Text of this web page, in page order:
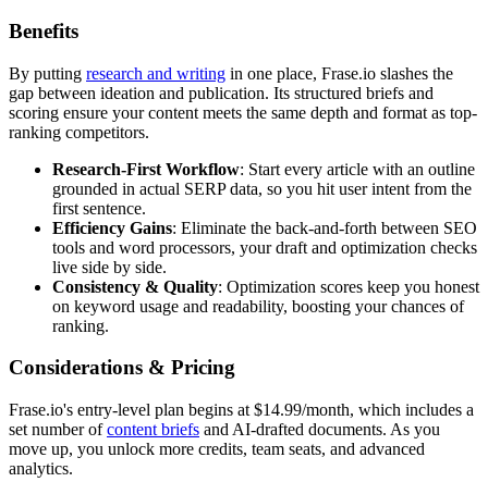
Benefits
By putting research and writing in one place, Frase.io slashes the
gap between ideation and publication. Its structured briefs and
scoring ensure your content meets the same depth and format as top-
ranking competitors.
Research-First Workflow: Start every article with an outline
grounded in actual SERP data, so you hit user intent from the
first sentence.
Efficiency Gains: Eliminate the back-and-forth between SEO
tools and word processors, your draft and optimization checks
live side by side.
Consistency & Quality: Optimization scores keep you honest
on keyword usage and readability, boosting your chances of
ranking.
Considerations & Pricing
Frase.io's entry-level plan begins at $14.99/month, which includes a
set number ofcontent briefs and AI-drafted documents. As you
move up, you unlock more credits, team seats, and advanced
analytics.